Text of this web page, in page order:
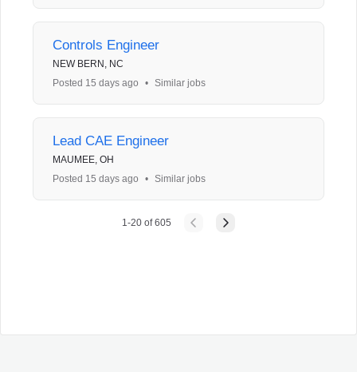
Controls Engineer
NEW BERN, NC
Posted 15 days ago
• Similar jobs
Lead CAE Engineer
MAUMEE, OH
Posted 15 days ago
• Similar jobs
1-20 of605